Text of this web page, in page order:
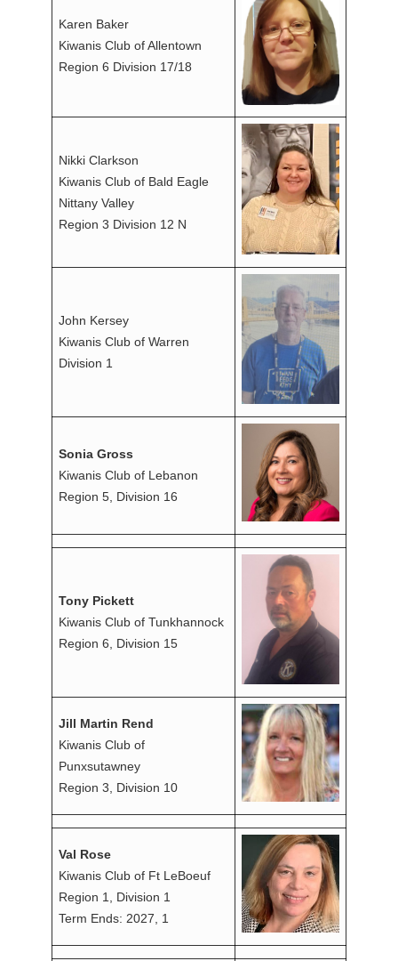
Karen Baker
Kiwanis Club of Allentown
Region 6 Division 17/18
Nikki Clarkson
Kiwanis Club of Bald Eagle
Nittany Valley
Region 3 Division 12 N
John Kersey
Kiwanis Club of Warren
Division 1
Sonia Gross
Kiwanis Club of Lebanon
Region 5, Division 16
Tony Pickett
Kiwanis Club of Tunkhannock
Region 6, Division 15
Jill Martin Rend
Kiwanis Club of
Punxsutawney
Region 3, Division 10
Val Rose
Kiwanis Club of Ft LeBoeuf
Region 1, Division 1
Term Ends: 2027, 1